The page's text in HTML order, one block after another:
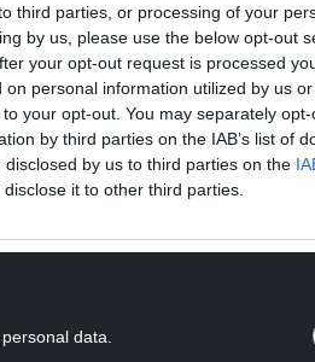
third parties, or processing of your
by us, please use the below opt-out
your opt-out request is processed
personal information utilized by us
your opt-out. You may separately
by third parties on the IAB’s list of
by us to third parties on the
it to other third parties.
data.
of the 4,008 positive
asked to provide details
up, 7,864 (90%)
otherwise resolved.
of referral, along with